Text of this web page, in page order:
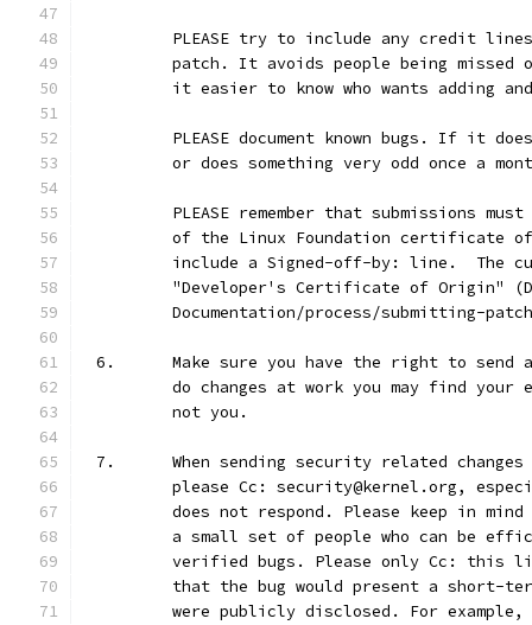
PLEASE try to include any credit
patch. It avoids people being missed
it easier to know who wants adding
PLEASE document known bugs. If it
or does something very odd once a
PLEASE remember that submissions
of the Linux Foundation certificate
include a Signed-off-by: line.  The
"Developer's Certificate of Origin"
Documentation/process/submitting-
6.	Make sure you have the right to
do changes at work you may find your
	not you.
7.	When sending security related
please Cc: security@kernel.org,
does not respond. Please keep in
a small set of people who can be
verified bugs. Please only Cc: this
that the bug would present a short-
were publicly disclosed. For